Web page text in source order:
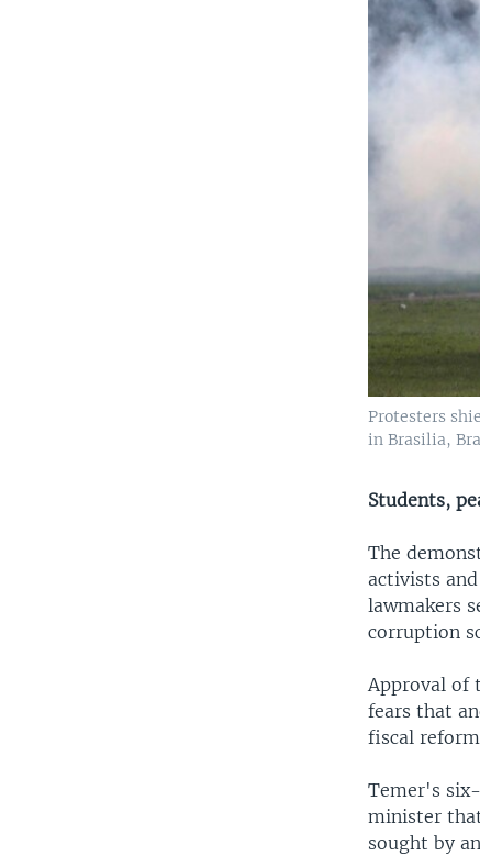
Protesters
in Brasilia,
Students,
The
activists
lawmakers
corruption
Approval of
fears that
fiscal
Temer's
minister
sought by